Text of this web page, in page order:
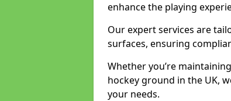
enhance the playing
Our expert services are
surfaces, ensuring
Whether you’re
hockey ground in the UK,
your needs.